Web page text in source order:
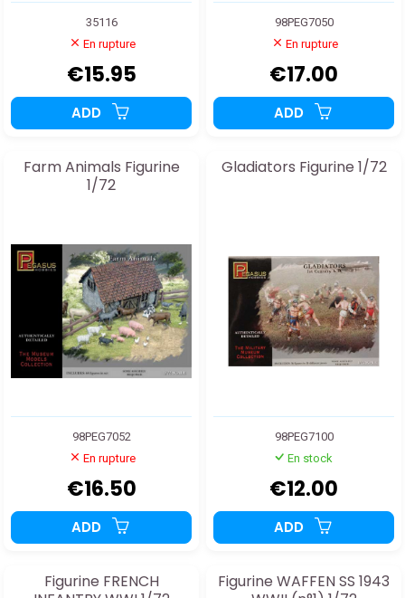
35116
En rupture
€15.95
ADD
98PEG7050
En rupture
€17.00
ADD
Farm Animals Figurine
1/72
98PEG7052
En rupture
€16.50
ADD
Gladiators Figurine 1/72
98PEG7100
En stock
€12.00
ADD
Figurine FRENCH
Figurine WAFFEN SS 1943